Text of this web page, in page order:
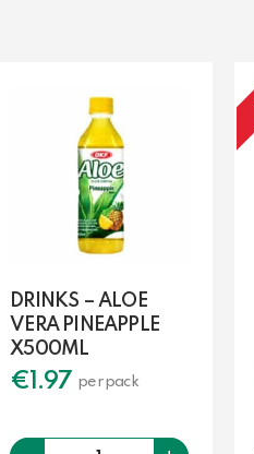
DRINKS – ALOE
VERA PINEAPPLE
X500ML
€ 1.97 per pack
Quantity